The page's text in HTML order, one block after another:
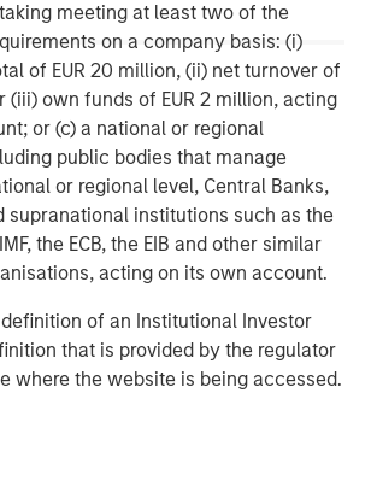
meeting at least two of the
on a company basis: (i)
of EUR 20 million, (ii) net turnover of
(iii) own funds of EUR 2 million, acting
or (c) a national or regional
public bodies that manage
or regional level, Central Banks,
supranational institutions such as the
the ECB, the EIB and other similar
acting on its own account.
of an Institutional Investor
that is provided by the regulator
where the website is being accessed.
Dutch pension fund service
clients are offered: asset
fund management, policy advice
On 1 February 2015, PGGM has
assets under management. The PGGM
686,000 members and is
a valuable future. Either alone or
partners, PGGM develops
by linking together pension,
work.